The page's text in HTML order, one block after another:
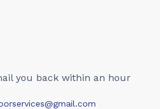
you back within an hour